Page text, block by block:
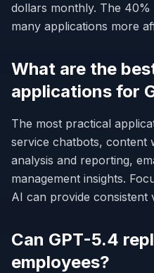
dollars monthly. The
many applications more
What are the
applications for
The most practical
service chatbots, content
analysis and reporting,
management insights.
AI can provide consistent
Can GPT-5.4
employees?